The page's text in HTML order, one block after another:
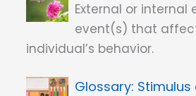
External or internal
event(s) that
individual’s behavior.
Stimulus